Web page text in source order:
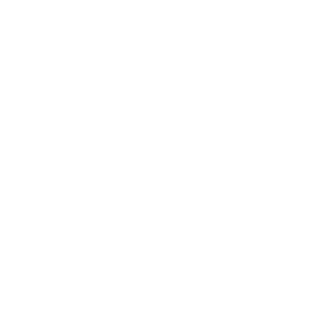
network that processes payments between countries.
dedicated SWIFT/BIC code for each branch.
with “XXX”, you’re looking at the SWIFT/BIC code
manage your recipient's account, and simply reverse the
the transaction.